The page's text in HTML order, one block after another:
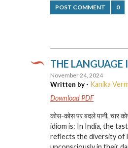
POST COMMENT 0
THE LANGUAGE
November 24, 2024
Written by - Kanika
Download PDF
कोस-कोस पर बदले पानी, चार
idiom is: In India, the
reflects the diversity of